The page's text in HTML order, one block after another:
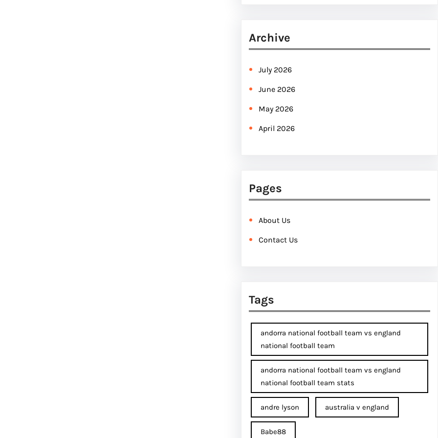
r
c
h
Archive
July 2026
June 2026
May 2026
April 2026
Pages
About Us
Contact Us
Tags
andorra national football team vs england
national football team
andorra national football team vs england
national football team stats
andre lyson australia v england
Babe88